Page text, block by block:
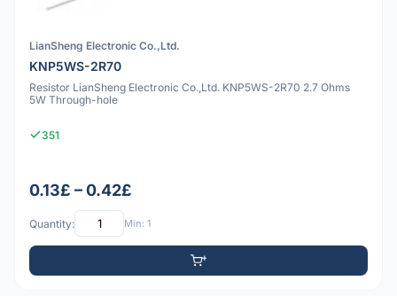
LianSheng Electronic Co.,Ltd.
KNP5WS-2R70
Resistor LianSheng Electronic Co.,Ltd. KNP5WS-2R70 2.7 Ohms
5W Through-hole
351
0.13£ – 0.42£
Quantity: Min: 1